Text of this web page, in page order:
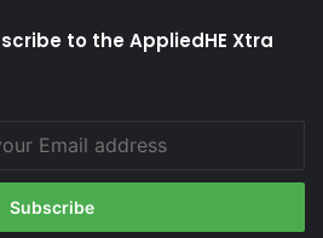
to the AppliedHE Xtra